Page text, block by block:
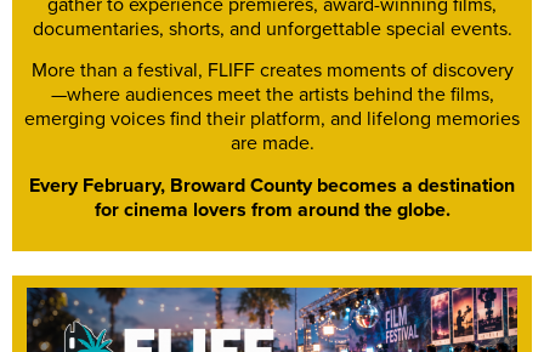
documentaries, shorts, and unforgettable special events.
More than a festival, FLIFF creates moments of discovery
—where audiences meet the artists behind the films,
emerging voices find their platform, and lifelong memories
are made.
Every February, Broward County becomes a destination
for cinema lovers from around the globe.